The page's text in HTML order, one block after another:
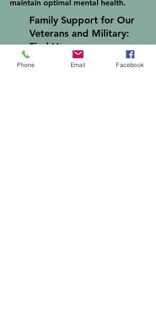
maintain optimal mental health.
Family Support for Our
Veterans and Military:
Find Hope
Phone Email Facebook